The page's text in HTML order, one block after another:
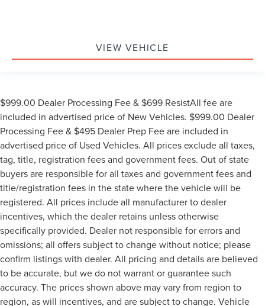
VIEW VEHICLE
$999.00 Dealer Processing Fee & $699 ResistAll fee are
included in advertised price of New Vehicles. $999.00 Dealer
Processing Fee & $495 Dealer Prep Fee are included in
advertised price of Used Vehicles. All prices exclude all taxes,
tag, title, registration fees and government fees. Out of state
buyers are responsible for all taxes and government fees and
title/registration fees in the state where the vehicle will be
registered. All prices include all manufacturer to dealer
incentives, which the dealer retains unless otherwise
specifically provided. Dealer not responsible for errors and
omissions; all offers subject to change without notice; please
confirm listings with dealer. All pricing and details are believed
to be accurate, but we do not warrant or guarantee such
accuracy. The prices shown above may vary from region to
region, as will incentives, and are subject to change. Vehicle